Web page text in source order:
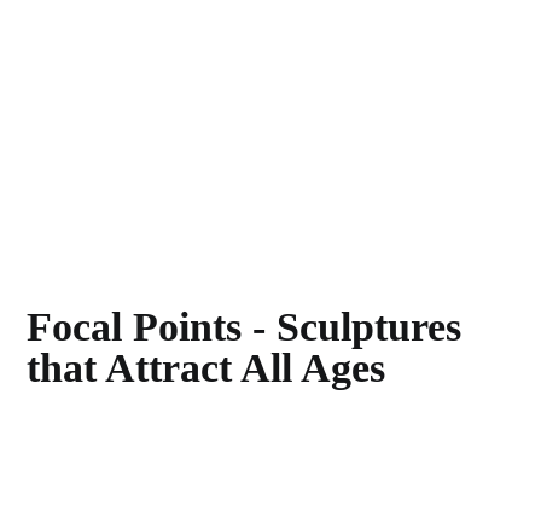
Focal Points - Sculptures
that Attract All Ages